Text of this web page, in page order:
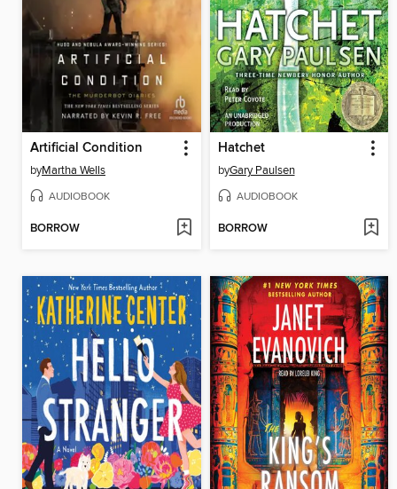
Artificial Condition
byMartha Wells
AUDIOBOOK
BORROW
Hatchet
byGary Paulsen
AUDIOBOOK
BORROW